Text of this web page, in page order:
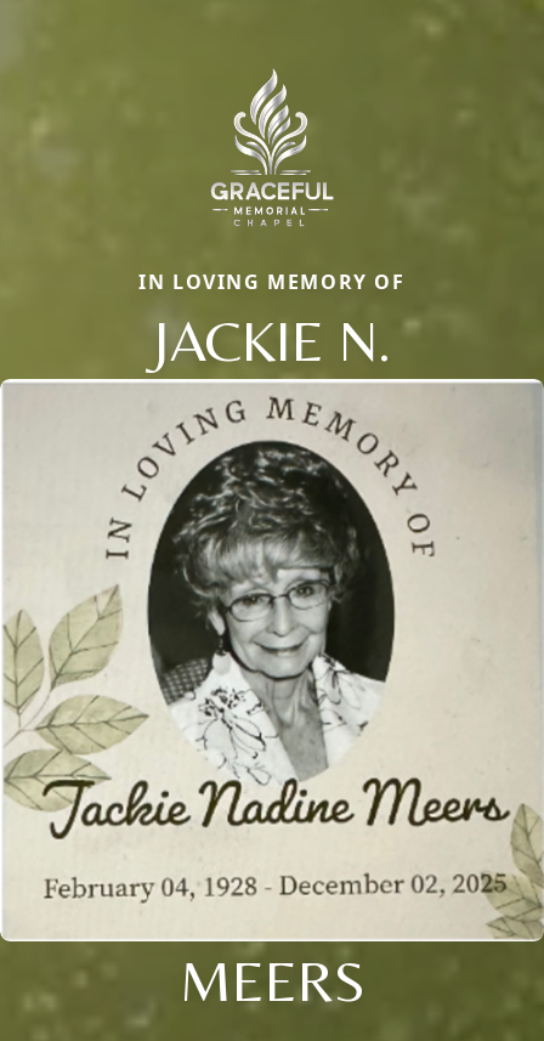
IN LOVING MEMORY OF
JACKIE N.
MEERS